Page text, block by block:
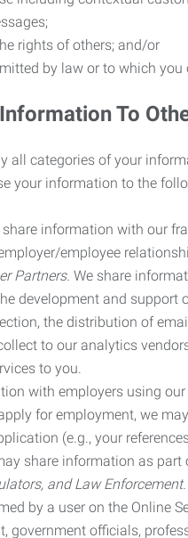
rights of others; and/or
by law or to which you
To
all categories of your
your information to the
share information with our
employee
Partners. We share
development and
the distribution of
to our analytics
to you.
with employers using
for employment, we
(e.g., your
share information as part
and Law Enforcement.
by a user on the Online
government officials,